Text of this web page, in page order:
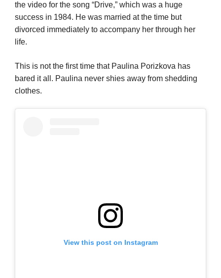
the video for the song “Drive,” which was a huge
success in 1984. He was married at the time but
divorced immediately to accompany her through her
life.
This is not the first time that Paulina Porizkova has
bared it all. Paulina never shies away from shedding
clothes.
View this post on Instagram